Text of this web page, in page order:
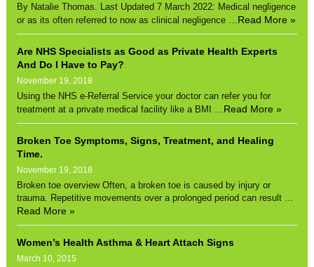
By Natalie Thomas. Last Updated 7 March 2022: Medical negligence
or as its often referred to now as clinical negligence … Read More »
Are NHS Specialists as Good as Private Health Experts
And Do I Have to Pay?
November 19, 2018
Using the NHS e-Referral Service your doctor can refer you for
treatment at a private medical facility like a BMI … Read More »
Broken Toe Symptoms, Signs, Treatment, and Healing
Time.
November 19, 2018
Broken toe overview Often, a broken toe is caused by injury or
trauma. Repetitive movements over a prolonged period can result …
Read More »
Women’s Health Asthma & Heart Attach Signs
March 10, 2015